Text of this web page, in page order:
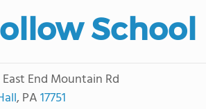
School
End Mountain Rd
, PA17751